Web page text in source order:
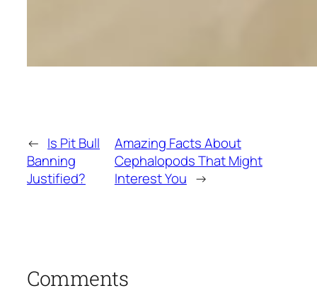
← Is Pit Bull
Banning
Justified?
Amazing Facts About
Cephalopods That Might
Interest You →
Comments